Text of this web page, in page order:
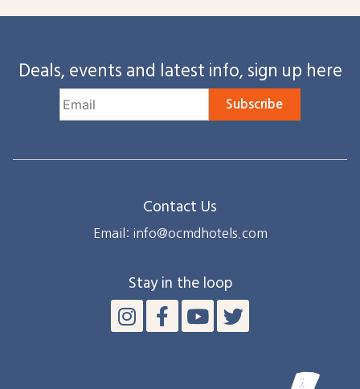
Deals, events and latest info, sign up here
Subscribe
Contact Us
Email: info@ocmdhotels.com
Stay in the loop